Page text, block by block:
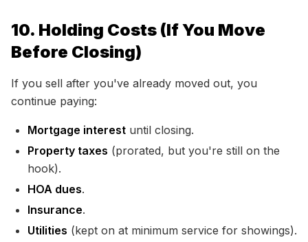
10. Holding Costs (If You Move
Before Closing)
If you sell after you've already moved out, you
continue paying:
Mortgage interest until closing.
Property taxes (prorated, but you're still on the
hook).
HOA dues.
Insurance.
Utilities (kept on at minimum service for showings).